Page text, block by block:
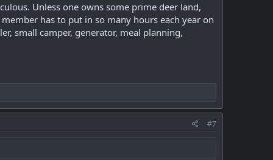
Unless one owns some prime deer land,
has to put in so many hours each year on
small camper, generator, meal planning,
#7